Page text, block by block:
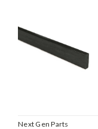
Next Gen Parts